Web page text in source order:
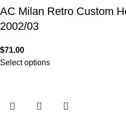
AC Milan Retro Custom
2002/03
$71.00
Select options